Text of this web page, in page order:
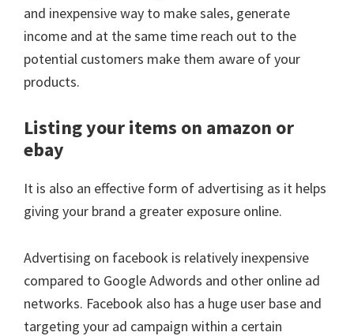
and inexpensive way to make sales, generate
income and at the same time reach out to the
potential customers make them aware of your
products.
Listing your items on amazon or
ebay
It is also an effective form of advertising as it helps
giving your brand a greater exposure online.
Advertising on facebook is relatively inexpensive
compared to Google Adwords and other online ad
networks. Facebook also has a huge user base and
targeting your ad campaign within a certain